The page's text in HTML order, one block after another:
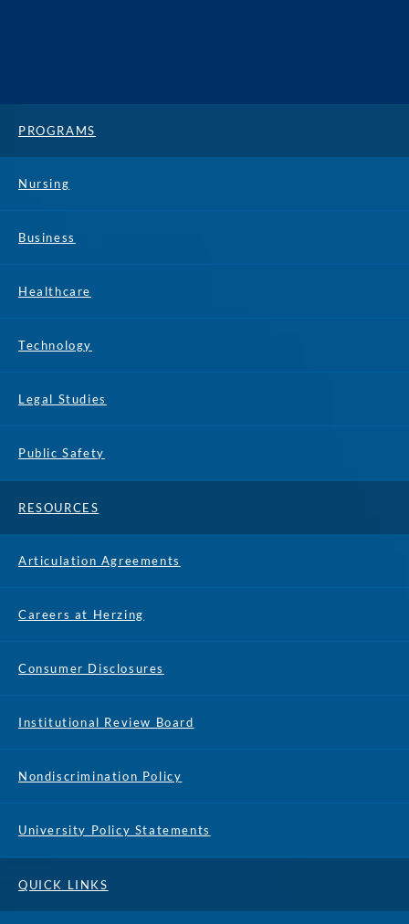
PROGRAMS
Nursing
Business
Healthcare
Technology
Legal Studies
Public Safety
RESOURCES
Articulation Agreements
Careers at Herzing
Consumer Disclosures
Institutional Review Board
Nondiscrimination Policy
University Policy Statements
QUICK LINKS